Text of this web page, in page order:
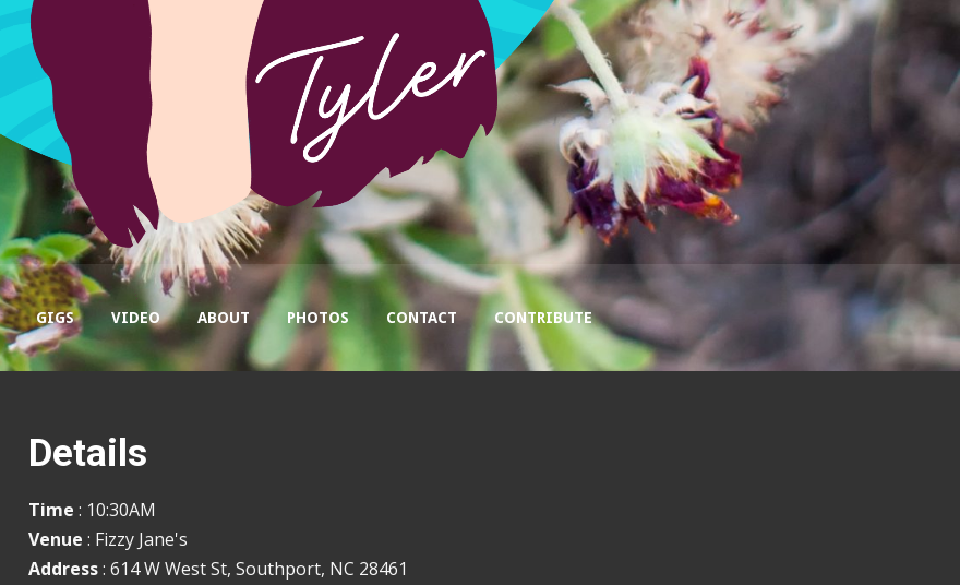
GIGS VIDEO ABOUT PHOTOS CONTACT CONTRIBUTE
Details
Time : 10:30AM
Venue : Fizzy Jane's
Address: 614 W West St, Southport, NC 28461